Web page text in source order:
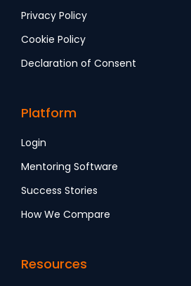
Privacy Policy
Cookie Policy
Declaration of Consent
Platform
Login
Mentoring Software
Success Stories
How We Compare
Resources